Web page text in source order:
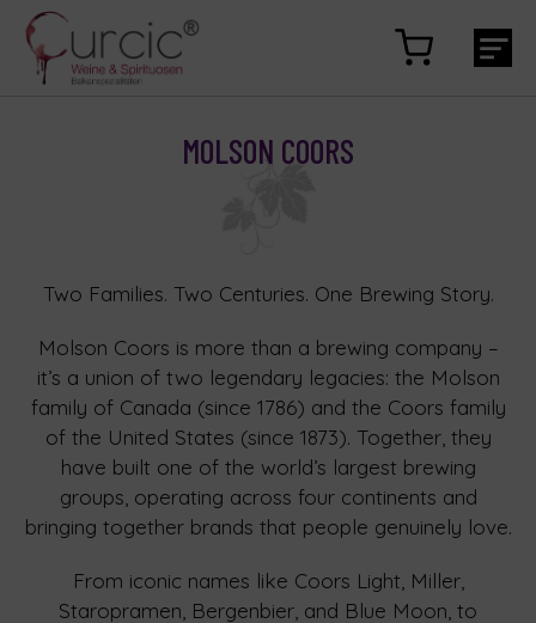
MOLSON COORS
Two Families. Two Centuries. One Brewing Story.
Molson Coors is more than a brewing company –
it’s a union of two legendary legacies: the Molson
family of Canada (since 1786) and the Coors family
of the United States (since 1873). Together, they
have built one of the world’s largest brewing
groups, operating across four continents and
bringing together brands that people genuinely love.
From iconic names like Coors Light, Miller,
Staropramen, Bergenbier, and Blue Moon, to